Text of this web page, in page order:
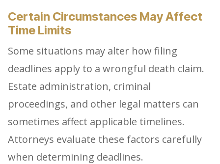
Certain Circumstances May Affect
Time Limits
Some situations may alter how filing
deadlines apply to a wrongful death claim.
Estate administration, criminal
proceedings, and other legal matters can
sometimes affect applicable timelines.
Attorneys evaluate these factors carefully
when determining deadlines.